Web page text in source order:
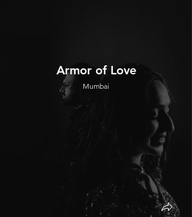
Armor of Love
Mumbai